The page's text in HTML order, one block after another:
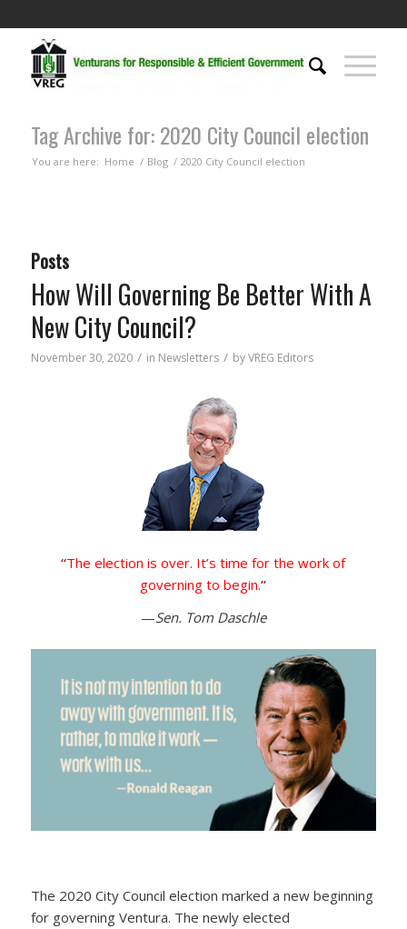
Tag Archive for: 2020 City Council election
You are here: Home / Blog / 2020 City Council election
Posts
How Will Governing Be Better With A
New City Council?
November 30, 2020 / in Newsletters / byVREG Editors
“The election is over. It’s time for the work of
governing to begin.”
—Sen. Tom Daschle
The 2020 City Council election marked a new beginning
for governing Ventura. The newly elected